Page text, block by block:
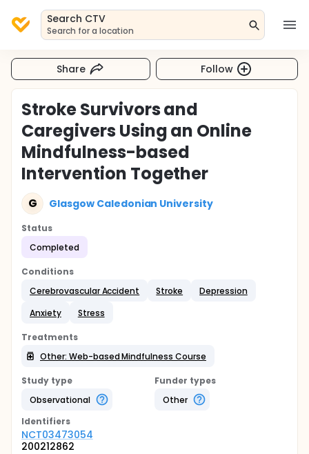
Search CTV
Search for a location
Share Follow
Stroke Survivors and
Caregivers Using an Online
Mindfulness-based
Intervention Together
G Glasgow Caledonian University
Status
Completed
Conditions
Cerebrovascular Accident
Stroke
Depression
Anxiety
Stress
Treatments
Other: Web-based Mindfulness Course
Study type
Observational
Funder types
Other
Identifiers
NCT03473054
200212862